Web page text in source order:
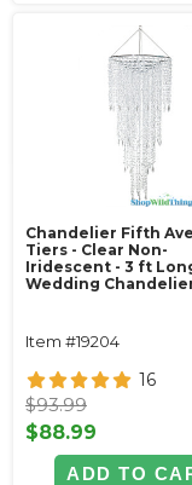
Chandelier Fifth
Tiers - Clear Non-
Iridescent - 3 ft
Wedding
Item #19204
16
$93.99
$88.99
ADD TO